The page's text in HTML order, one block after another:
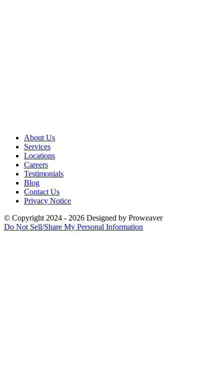
About Us
Services
Locations
Careers
Testimonials
Blog
Contact Us
Privacy Notice
© Copyright 2024 - 2026 Designed by Proweaver
Do Not Sell/Share My Personal Information